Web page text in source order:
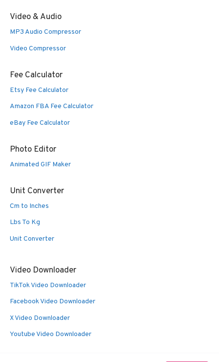
Video & Audio
MP3 Audio Compressor
Video Compressor
Fee Calculator
Etsy Fee Calculator
Amazon FBA Fee Calculator
eBay Fee Calculator
Photo Editor
Animated GIF Maker
Unit Converter
Cm to Inches
Lbs To Kg
Unit Converter
Video Downloader
TikTok Video Downloader
Facebook Video Downloader
X Video Downloader
Youtube Video Downloader